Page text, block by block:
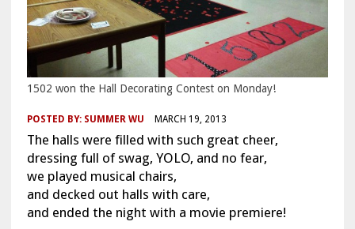
1502 won the Hall Decorating Contest on Monday!
POSTED BY: SUMMER WU MARCH 19, 2013
The halls were filled with such great cheer,
dressing full of swag, YOLO, and no fear,
we played musical chairs,
and decked out halls with care,
and ended the night with a movie premiere!